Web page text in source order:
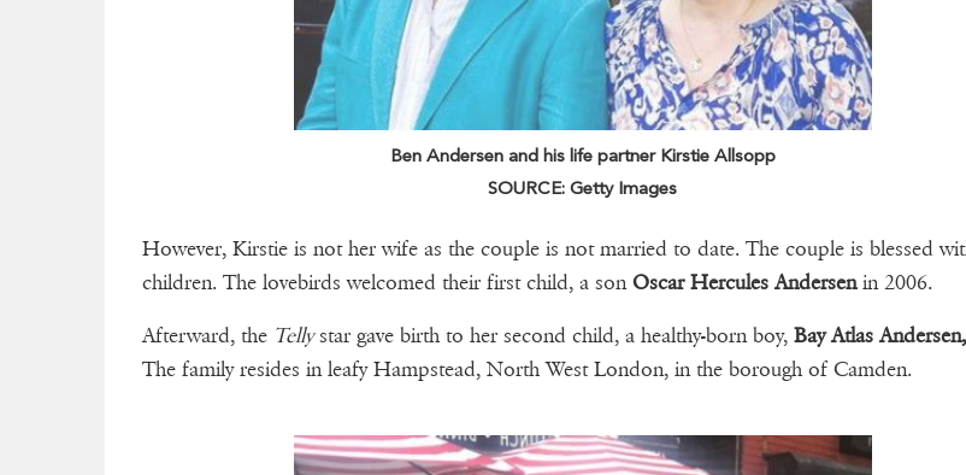
Ben Andersen and his life partner Kirstie Allsopp
SOURCE: Getty Images
However, Kirstie is not her wife as the couple is not married to date. The couple is blessed
children. The lovebirds welcomed their first child, a sonOscar Hercules Andersenin 2006.
Afterward, the Tellystar gave birth to her second child, a healthy-born boy,Bay Atlas Andersen,
The family resides in leafy Hampstead, North West London, in the borough of Camden.